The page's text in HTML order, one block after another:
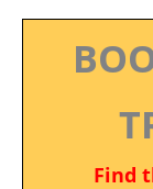
Find